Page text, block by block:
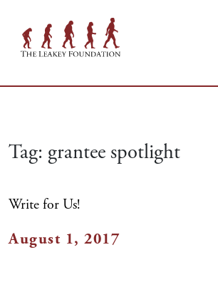
Tag: grantee spotlight
Write for Us!
August 1, 2017